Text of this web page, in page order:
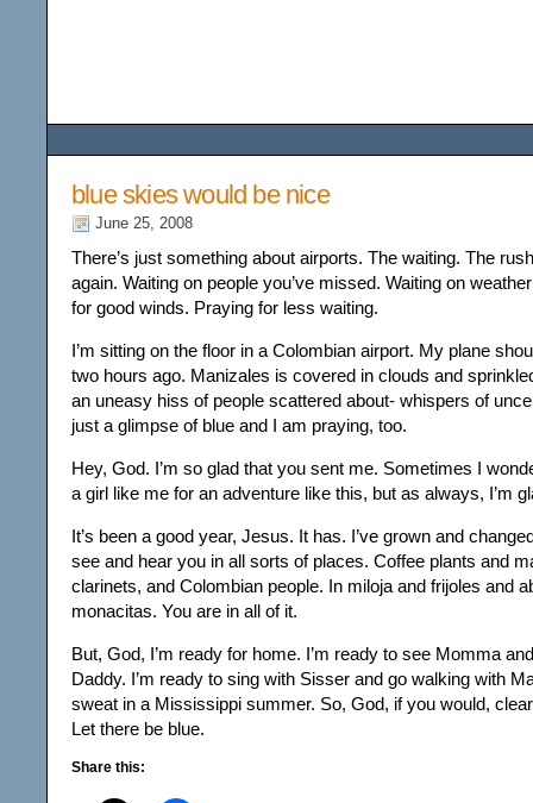
blue skies would be nice
June 25, 2008
There’s just something about airports. The waiting. The
again. Waiting on people you’ve missed. Waiting on
for good winds. Praying for less waiting.
I’m sitting on the floor in a Colombian airport. My plane
two hours ago. Manizales is covered in clouds and
an uneasy hiss of people scattered about- whispers of
just a glimpse of blue and I am praying, too.
Hey, God. I’m so glad that you sent me. Sometimes I
a girl like me for an adventure like this, but as always, I’m
It’s been a good year, Jesus. It has. I’ve grown and
see and hear you in all sorts of places. Coffee plants and
clarinets, and Colombian people. In miloja and frijoles and
monacitas. You are in all of it.
But, God, I’m ready for home. I’m ready to see Momma
Daddy. I’m ready to sing with Sisser and go walking with
sweat in a Mississippi summer. So, God, if you would,
Let there be blue.
Share this: